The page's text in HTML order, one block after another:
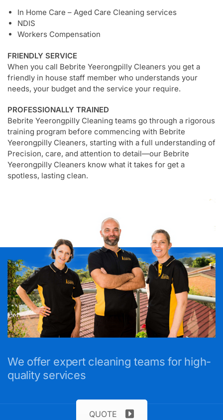
In Home Care – Aged Care Cleaning services
NDIS
Workers Compensation
FRIENDLY SERVICE
When you call Bebrite Yeerongpilly Cleaners you get a
friendly in house staff member who understands your
needs, your budget and the service your require.
PROFESSIONALLY TRAINED
Bebrite Yeerongpilly Cleaning teams go through a rigorous
training program before commencing with Bebrite
Yeerongpilly Cleaners, starting with a full understanding of
Precision, care, and attention to detail—our Bebrite
Yeerongpilly Cleaners know what it takes for get a
spotless, lasting clean.
We offer expert cleaning teams for high-
quality services
QUOTE